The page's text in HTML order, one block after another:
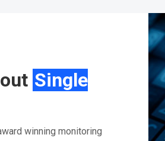
Single
winning monitoring